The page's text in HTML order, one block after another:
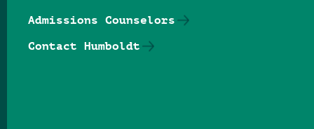
Admissions Counselors
Contact Humboldt